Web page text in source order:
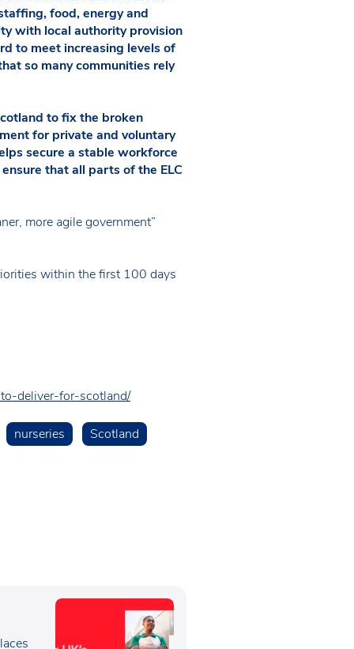
food, energy and
with local authority provision
to meet increasing levels of
so many communities rely
to fix the broken
for private and voluntary
secure a stable workforce
that all parts of the ELC
more agile government”
within the first 100 days
deliver-for-scotland/
nurseries
Scotland